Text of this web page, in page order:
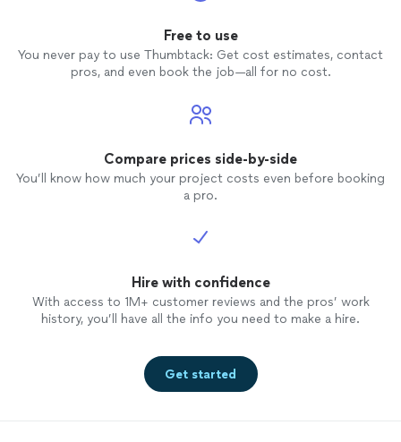
Free to use
You never pay to use Thumbtack: Get cost estimates, contact
pros, and even book the job—all for no cost.
Compare prices side-by-side
You’ll know how much your project costs even before booking
a pro.
Hire with confidence
With access to 1M+ customer reviews and the pros’ work
history, you’ll have all the info you need to make a hire.
Get started